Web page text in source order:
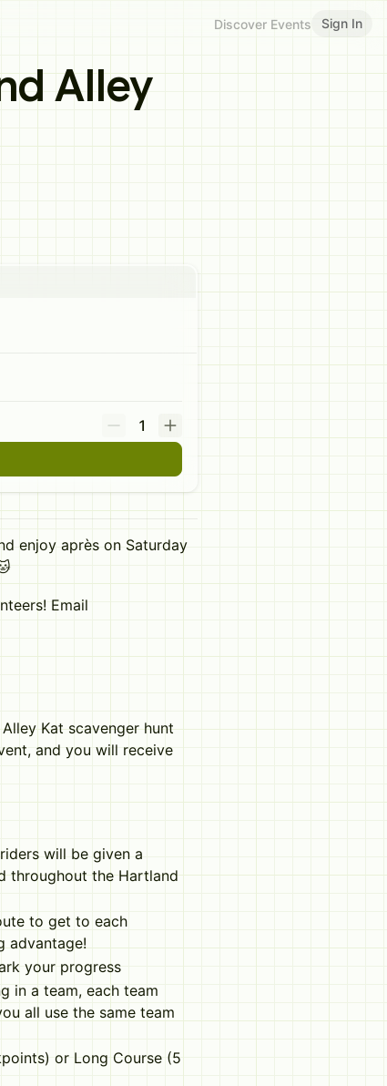
Discover Events Sign In
Alley
1
enjoy après on Saturday
Email
Kat scavenger hunt
and you will receive
will be given a
throughout the Hartland
to get to each
advantage!
your progress
in a team, each team
all use the same team
or Long Course (5